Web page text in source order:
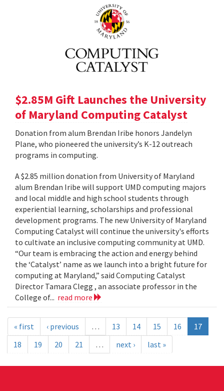
$2.85M Gift Launches the University
of Maryland Computing Catalyst
Donation from alum Brendan Iribe honors Jandelyn
Plane, who pioneered the university’s K-12 outreach
programs in computing.
A $2.85 million donation from University of Maryland
alum Brendan Iribe will support UMD computing majors
and local middle and high school students through
experiential learning, scholarships and professional
development programs. The new University of Maryland
Computing Catalyst will continue the university's efforts
to cultivate an inclusive computing community at UMD.
“Our team is embracing the action and energy behind
the ‘Catalyst’ name as we launch into a bright future for
computing at Maryland,” said Computing Catalyst
Director Tamara Clegg , an associate professor in the
College of... read more
« first ‹ previous … 13 14 15 16
17
18
19 20 21 … next › last »